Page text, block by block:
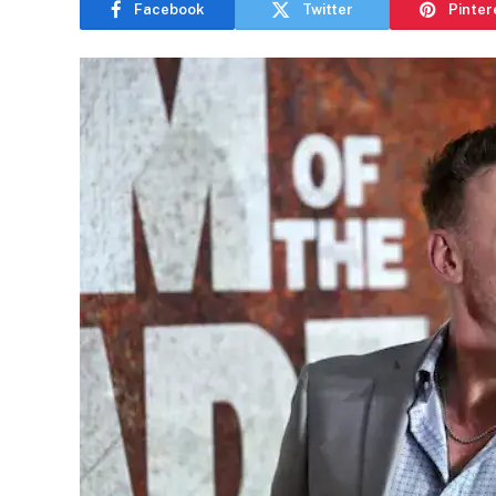
Facebook Twitter